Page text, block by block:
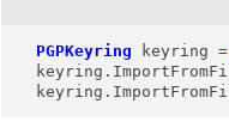
PGPKeyring keyring =